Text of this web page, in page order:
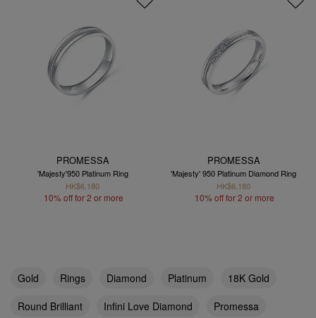
PROMESSA
'Majesty'950 Platinum Ring
HK$6,180
10% off for 2 or more
PROMESSA
'Majesty' 950 Platinum Diamond Ring
HK$6,180
10% off for 2 or more
Gold Rings Diamond Platinum
18K Gold
Round Brilliant
Infini Love Diamond Promessa